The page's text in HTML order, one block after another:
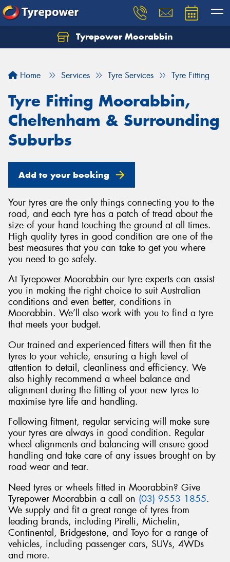
Tyrepower Moorabbin
Home Services Tyre Services Tyre Fitting
Tyre Fitting Moorabbin,
Cheltenham & Surrounding
Suburbs
Add to your booking
Your tyres are the only things connecting you to the
road, and each tyre has a patch of tread about the
size of your hand touching the ground at all times.
High quality tyres in good condition are one of the
best measures that you can take to get you where
you need to go safely.
At Tyrepower Moorabbin our tyre experts can assist
you in making the right choice to suit Australian
conditions and even better, conditions in
Moorabbin. We’ll also work with you to find a tyre
that meets your budget.
Our trained and experienced fitters will then fit the
tyres to your vehicle, ensuring a high level of
attention to detail, cleanliness and efficiency. We
also highly recommend a wheel balance and
alignment during the fitting of your new tyres to
maximise tyre life and handling.
Following fitment, regular servicing will make sure
your tyres are always in good condition. Regular
wheel alignments and balancing will ensure good
handling and take care of any issues brought on by
road wear and tear.
Need tyres or wheels fitted in Moorabbin? Give
Tyrepower Moorabbin a call on (03) 9553 1855.
We supply and fit a great range of tyres from
leading brands, including Pirelli, Michelin,
Continental, Bridgestone, and Toyo for a range of
vehicles, including passenger cars, SUVs, 4WDs
and more.